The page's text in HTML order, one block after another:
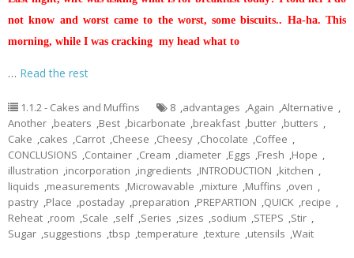
not know and worst came to the worst, some biscuits.. Ha-ha. This
morning, while I was cracking my head what to
… Read the rest
1.1.2 - Cakes and Muffins 8 ,advantages ,Again ,Alternative ,
Another ,beaters ,Best ,bicarbonate ,breakfast ,butter ,butters ,
Cake ,cakes ,Carrot ,Cheese ,Cheesy ,Chocolate ,Coffee ,
CONCLUSIONS ,Container ,Cream ,diameter ,Eggs ,Fresh ,Hope ,
illustration ,incorporation ,ingredients ,INTRODUCTION ,kitchen ,
liquids ,measurements ,Microwavable ,mixture ,Muffins ,oven ,
pastry ,Place ,postaday ,preparation ,PREPARTION ,QUICK ,recipe ,
Reheat ,room ,Scale ,self ,Series ,sizes ,sodium ,STEPS ,Stir ,
Sugar ,suggestions ,tbsp ,temperature ,texture ,utensils ,Wait